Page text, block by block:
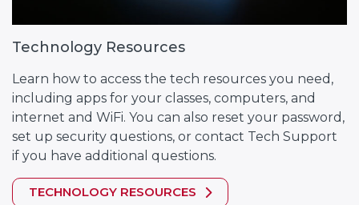
Technology Resources
Learn how to access the tech resources you need,
including apps for your classes, computers, and
internet and WiFi. You can also reset your password,
set up security questions, or contact Tech Support
if you have additional questions.
TECHNOLOGY RESOURCES